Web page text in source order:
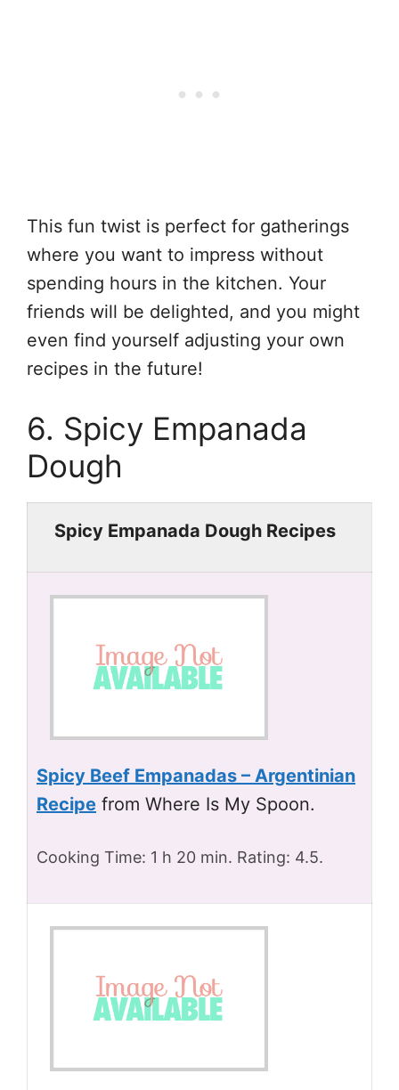
This fun twist is perfect for gatherings
where you want to impress without
spending hours in the kitchen. Your
friends will be delighted, and you might
even find yourself adjusting your own
recipes in the future!
6. Spicy Empanada
Dough
Spicy Empanada Dough Recipes
Spicy Beef Empanadas – Argentinian
Recipe from Where Is My Spoon.
Cooking Time: 1 h 20 min. Rating: 4.5.